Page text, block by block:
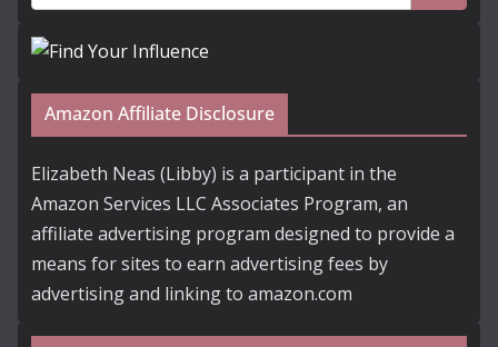
Amazon Affiliate Disclosure
Elizabeth Neas (Libby) is a participant in the
Amazon Services LLC Associates Program, an
affiliate advertising program designed to provide a
means for sites to earn advertising fees by
advertising and linking to amazon.com